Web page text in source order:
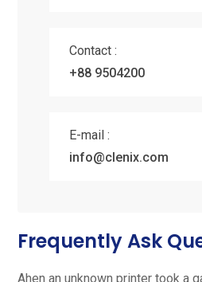
Contact :
+88 9504200
E-mail :
info@clenix.com
Frequently Ask
Ahen an unknown printer took a